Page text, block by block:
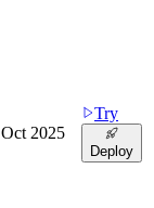
Oct 2025
Try
Deploy